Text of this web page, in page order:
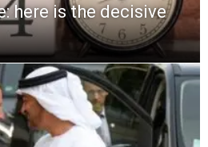
here is the decisive